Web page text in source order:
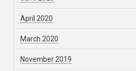
April 2020
March 2020
November 2019